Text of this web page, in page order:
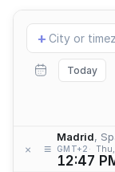
Add
location
+
Today
× ≡
Madrid,
GMT+2
12:47